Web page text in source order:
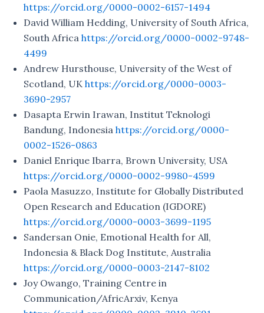
https://orcid.org/0000-0002-6157-1494
David William Hedding, University of South Africa,
South Africa https://orcid.org/0000-0002-9748-
4499
Andrew Hursthouse, University of the West of
Scotland, UK https://orcid.org/0000-0003-
3690-2957
Dasapta Erwin Irawan, Institut Teknologi
Bandung, Indonesia https://orcid.org/0000-
0002-1526-0863
Daniel Enrique Ibarra, Brown University, USA
https://orcid.org/0000-0002-9980-4599
Paola Masuzzo, Institute for Globally Distributed
Open Research and Education (IGDORE)
https://orcid.org/0000-0003-3699-1195
Sandersan Onie, Emotional Health for All,
Indonesia & Black Dog Institute, Australia
https://orcid.org/0000-0003-2147-8102
Joy Owango, Training Centre in
Communication/AfricArxiv, Kenya